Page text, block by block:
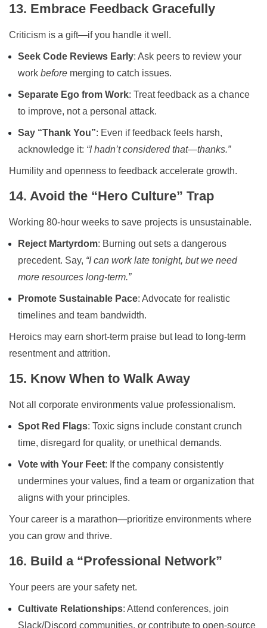
13. Embrace Feedback Gracefully
Criticism is a gift—if you handle it well.
Seek Code Reviews Early: Ask peers to review your
work before merging to catch issues.
Separate Ego from Work: Treat feedback as a chance
to improve, not a personal attack.
Say “Thank You”: Even if feedback feels harsh,
acknowledge it: “I hadn’t considered that—thanks.”
Humility and openness to feedback accelerate growth.
14. Avoid the “Hero Culture” Trap
Working 80-hour weeks to save projects is unsustainable.
Reject Martyrdom: Burning out sets a dangerous
precedent. Say, “I can work late tonight, but we need
more resources long-term.”
Promote Sustainable Pace: Advocate for realistic
timelines and team bandwidth.
Heroics may earn short-term praise but lead to long-term
resentment and attrition.
15. Know When to Walk Away
Not all corporate environments value professionalism.
Spot Red Flags: Toxic signs include constant crunch
time, disregard for quality, or unethical demands.
Vote with Your Feet: If the company consistently
undermines your values, find a team or organization that
aligns with your principles.
Your career is a marathon—prioritize environments where
you can grow and thrive.
16. Build a “Professional Network”
Your peers are your safety net.
Cultivate Relationships: Attend conferences, join
Slack/Discord communities, or contribute to open-source